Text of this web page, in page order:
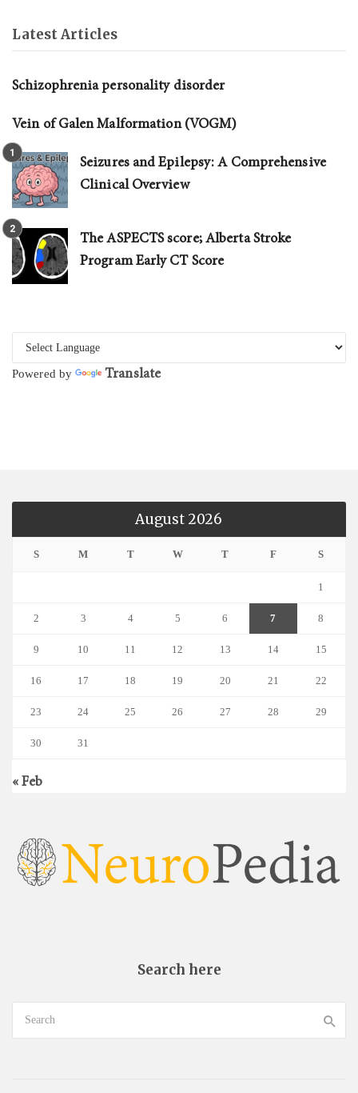
Latest Articles
Schizophrenia personality disorder
Vein of Galen Malformation (VOGM)
Seizures and Epilepsy: A Comprehensive
Clinical Overview
The ASPECTS score; Alberta Stroke
Program Early CT Score
Powered by Translate
August 2026
S M T W T F S
1
2 3 4 5 6 7 8
9 10 11 12 13 14 15
16 17 18 19 20 21 22
23 24 25 26 27 28 29
30 31
« Feb
Search here